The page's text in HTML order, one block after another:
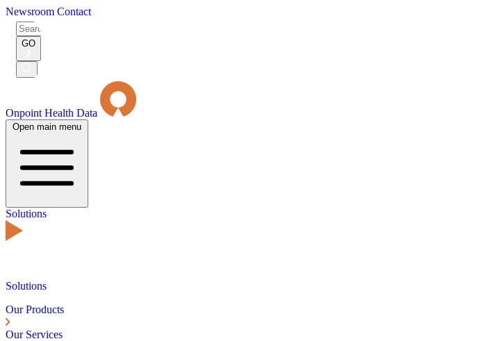
Newsroom Contact
Search
for:
GO
Submit
Onpoint Health Data
Open main menu
Solutions
Solutions
Our Products
Our Services